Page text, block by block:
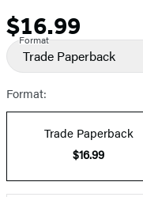
Price
$16.99
Format
Trade Paperback
Format:
Trade Paperback
$16.99